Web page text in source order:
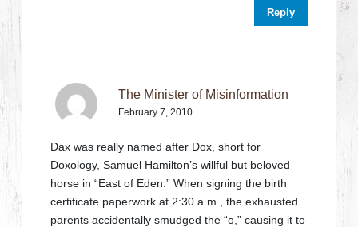
Reply
The Minister of Misinformation
February 7, 2010
Dax was really named after Dox, short for
Doxology, Samuel Hamilton’s willful but beloved
horse in “East of Eden.” When signing the birth
certificate paperwork at 2:30 a.m., the exhausted
parents accidentally smudged the “o,” causing it to